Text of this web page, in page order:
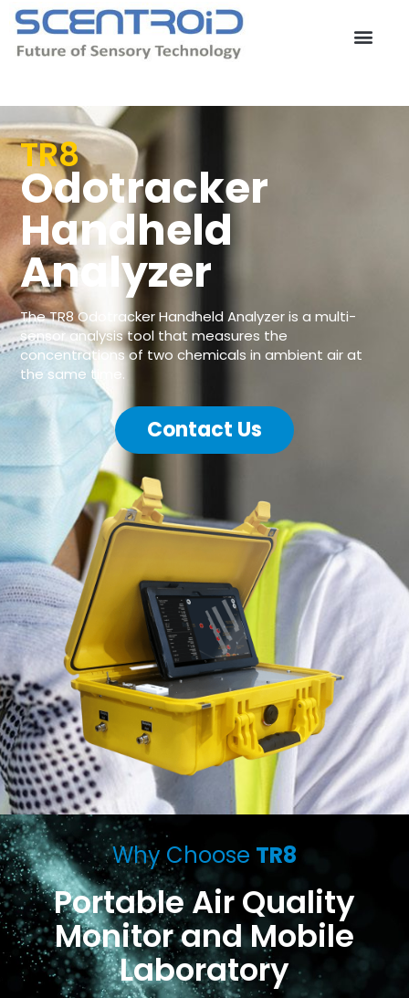
Skip
content
TR8
Odotracker
Handheld
Analyzer
The TR8 Odotracker Handheld Analyzer is a multi-
sensor analysis tool that measures the
concentrations of two chemicals in ambient air at
the same time.
Contact Us
Why Choose TR8
Portable Air Quality
Monitor and Mobile
Laboratory